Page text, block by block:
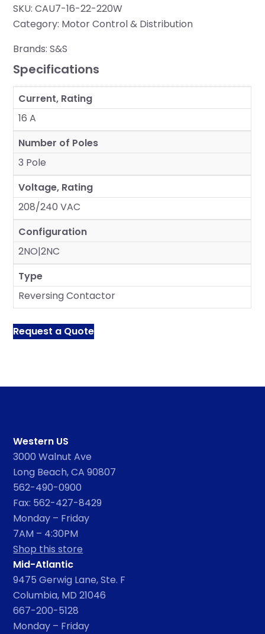
SKU: CAU7-16-22-220W
Category: Motor Control & Distribution
Brands:S&S
Specifications
Current, Rating
16 A
Number of Poles
3 Pole
Voltage, Rating
208/240 VAC
Configuration
2NO|2NC
Type
Reversing Contactor
Request a Quote
Western US
3000 Walnut Ave
Long Beach, CA 90807
562-490-0900
Fax: 562-427-8429
Monday – Friday
7AM – 4:30PM
Shop this store
Mid-Atlantic
9475 Gerwig Lane, Ste. F
Columbia, MD 21046
667-200-5128
Monday – Friday